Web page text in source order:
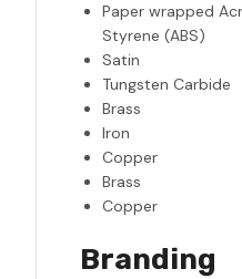
Paper wrapped
Styrene (ABS)
Satin
Tungsten Carbide
Brass
Iron
Copper
Brass
Copper
Branding